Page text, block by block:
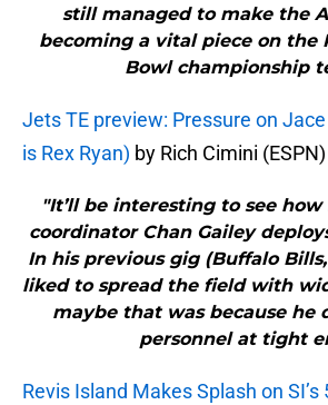
still managed to make the
becoming a vital piece on the
Bowl championship
Jets TE preview: Pressure on
is Rex Ryan) by Rich Cimini (ESPN)
"It’ll be interesting to see
coordinator Chan Gailey
In his previous gig (Buffalo Bills,
liked to spread the field with
maybe that was because he
personnel at tight
Revis Island Makes Splash on